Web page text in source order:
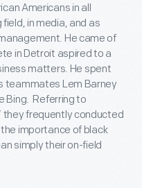
Americans in all
in media, and as
He came of
in Detroit aspired to a
matters. He spent
teammates Lem Barney
Bing. Referring to
they frequently conducted
importance of black
simply their on-field